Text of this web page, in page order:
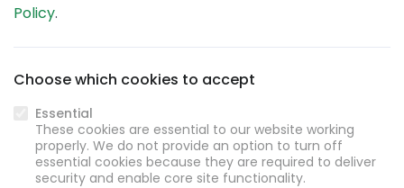
Policy.
Choose which cookies to accept
Essential
These cookies are essential to our website working
properly. We do not provide an option to turn off
essential cookies because they are required to deliver
security and enable core site functionality.